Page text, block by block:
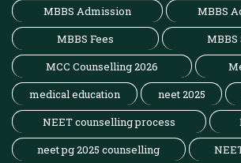
MBBS Admission
MBBS
MBBS Fees
MCC Counselling 2026
medical education
neet 2025
NEET counselling process
neet pg 2025 counselling